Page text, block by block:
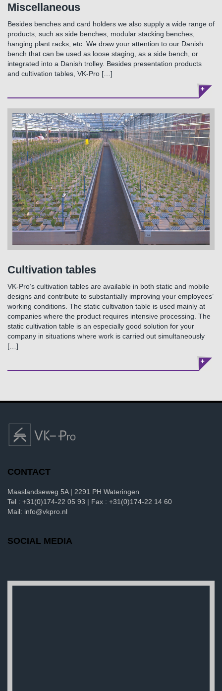
Miscellaneous
Besides benches and card holders we also supply a wide range of
products, such as side benches, modular stacking benches,
hanging plant racks, etc. We draw your attention to our Danish
bench that can be used as loose staging, as a side bench, or
integrated into a Danish trolley. Besides presentation products
and cultivation tables, VK-Pro […]
Cultivation tables
VK-Pro’s cultivation tables are available in both static and mobile
designs and contribute to substantially improving your employees’
working conditions. The static cultivation table is used mainly at
companies where the product requires intensive processing. The
static cultivation table is an especially good solution for your
company in situations where work is carried out simultaneously
[…]
CONTACT
Maaslandseweg 5A | 2291 PH Wateringen
Tel : +31(0)174-22 05 93 | Fax : +31(0)174-22 14 60
Mail: info@vkpro.nl
SOCIAL MEDIA